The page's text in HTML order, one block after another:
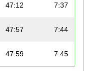
47:12 7:37
47:57 7:44
47:59 7:45